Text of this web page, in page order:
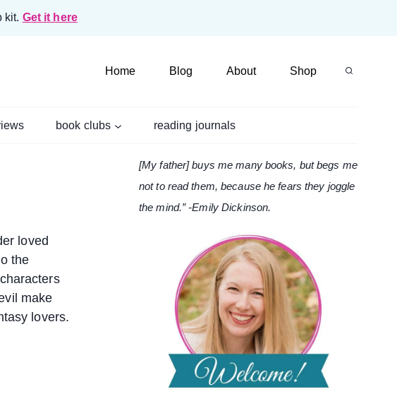
kit. Get it here
Home Blog About Shop
book clubs reading journals
loved
the
make
lovers.
[My father] buys me many books, but begs me
not to read them, because he fears they joggle
the mind.” -Emily Dickinson.